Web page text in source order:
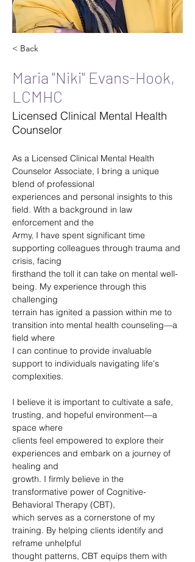
< Back
Maria "Niki" Evans-Hook,
LCMHC
Licensed Clinical Mental Health
Counselor
As a Licensed Clinical Mental Health
Counselor Associate, I bring a unique
blend of professional
experiences and personal insights to this
field. With a background in law
enforcement and the
Army, I have spent significant time
supporting colleagues through trauma and
crisis, facing
firsthand the toll it can take on mental well-
being. My experience through this
challenging
terrain has ignited a passion within me to
transition into mental health counseling—a
field where
I can continue to provide invaluable
support to individuals navigating life's
complexities.
I believe it is important to cultivate a safe,
trusting, and hopeful environment—a
space where
clients feel empowered to explore their
experiences and embark on a journey of
healing and
growth. I firmly believe in the
transformative power of Cognitive-
Behavioral Therapy (CBT),
which serves as a cornerstone of my
training. By helping clients identify and
reframe unhelpful
thought patterns, CBT equips them with